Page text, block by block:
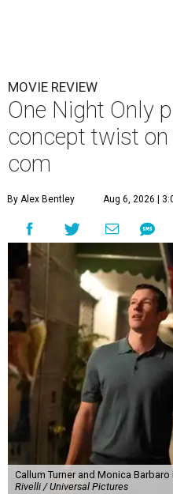
MOVIE REVIEW
One Night Only
concept twist
com
By Alex Bentley Aug 6, 2026 |
Callum Turner and Monica Barbaro
Rivelli / Universal Pictures